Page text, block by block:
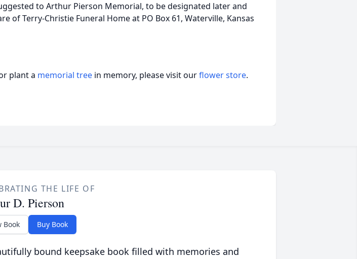
to Arthur Pierson Memorial, to be designated later and
of Terry-Christie Funeral Home at PO Box 61, Waterville, Kansas
plant a memorial tree in memory, please visit ourflower store.
THE LIFE OF
D. Pierson
Book Buy Book
bound keepsake book filled with memories and